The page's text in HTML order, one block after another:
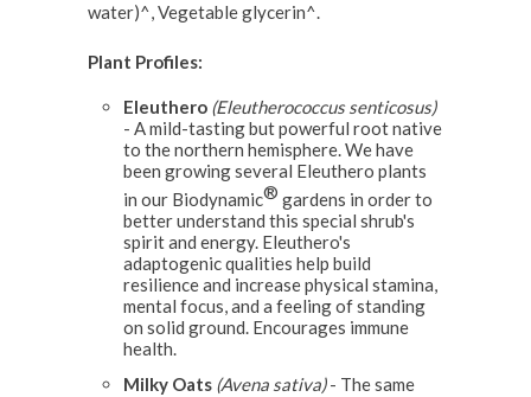
water)^, Vegetable glycerin^.
Plant Profiles:
Eleuthero (Eleutherococcus senticosus)
- A mild-tasting but powerful root native
to the northern hemisphere. We have
been growing several Eleuthero plants
in our Biodynamic® gardens in order to
better understand this special shrub's
spirit and energy. Eleuthero's
adaptogenic qualities help build
resilience and increase physical stamina,
mental focus, and a feeling of standing
on solid ground. Encourages immune
health.
Milky Oats (Avena sativa)- The same